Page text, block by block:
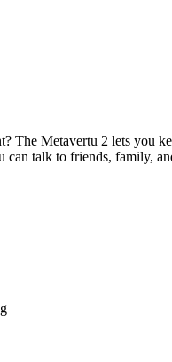
The Metavertu 2 lets you
can talk to friends, family,